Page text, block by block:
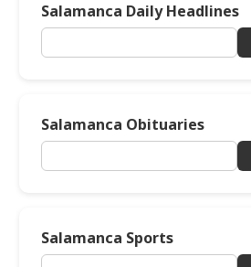
Salamanca Daily Headlines
Salamanca Obituaries
Salamanca Sports